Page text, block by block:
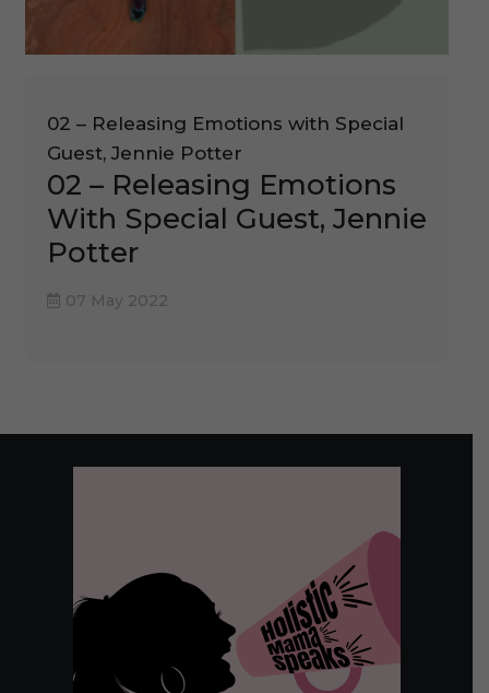
02 – Releasing Emotions with Special
Guest, Jennie Potter
02 – Releasing Emotions
With Special Guest, Jennie
Potter
07 May 2022